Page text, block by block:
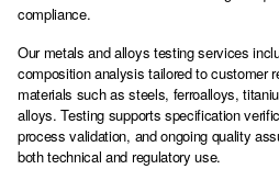
compliance.
Our metals and alloys testing services
composition analysis tailored to customer
materials such as steels, ferroalloys,
alloys. Testing supports specification
process validation, and ongoing quality
both technical and regulatory use.